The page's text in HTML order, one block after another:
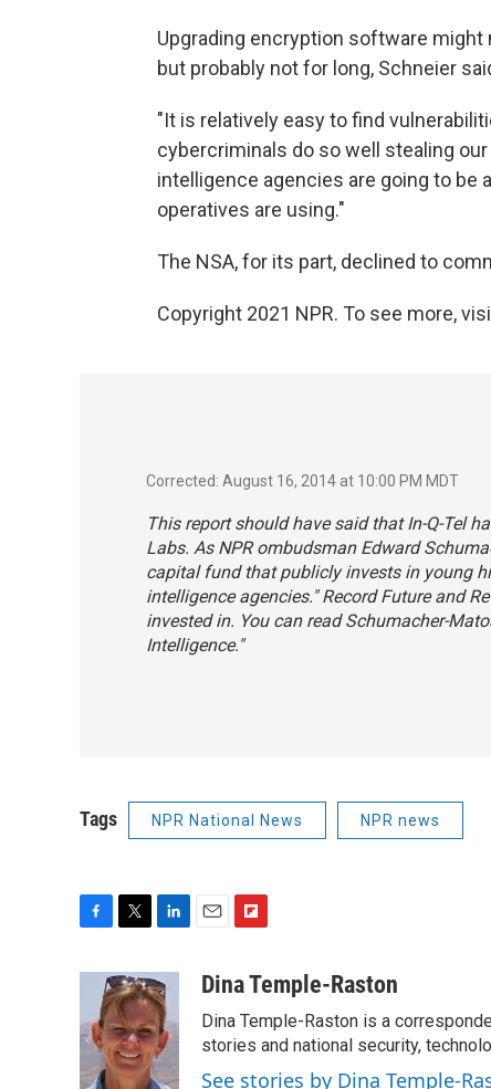
Upgrading encryption software
but probably not for long, Schneier
"It is relatively easy to find
cybercriminals do so well stealing
intelligence agencies are going to be
operatives are using."
The NSA, for its part, declined to
Copyright 2021 NPR. To see more,
Corrected: August 16, 2014 at 10:00 PM MDT
This report should have said that In-Q-Tel
Labs. As NPR ombudsman Edward
capital fund that publicly invests in young
intelligence agencies." Record Future and
invested in. You can read Schumacher-
Intelligence."
Tags NPR National News NPR news
b
o
o
i
t
t
e
r
n
k
e
d
I
a
i
b
o
a
Dina Temple-Raston
Dina Temple-Raston is a
stories and national security,
See stories by Dina Temple-